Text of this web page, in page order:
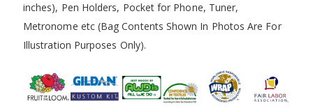
inches), Pen Holders, Pocket for Phone, Tuner,
Metronome etc (Bag Contents Shown In Photos Are For
Illustration Purposes Only).